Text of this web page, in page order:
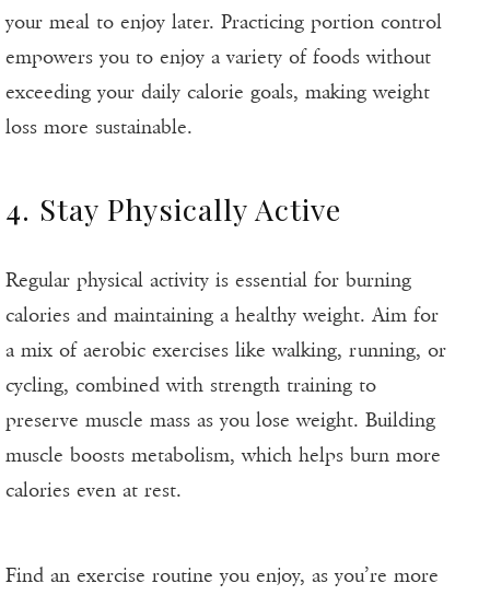
your meal to enjoy later. Practicing portion control
empowers you to enjoy a variety of foods without
exceeding your daily calorie goals, making weight
loss more sustainable.
4. Stay Physically Active
Regular physical activity is essential for burning
calories and maintaining a healthy weight. Aim for
a mix of aerobic exercises like walking, running, or
cycling, combined with strength training to
preserve muscle mass as you lose weight. Building
muscle boosts metabolism, which helps burn more
calories even at rest.
Find an exercise routine you enjoy, as you’re more